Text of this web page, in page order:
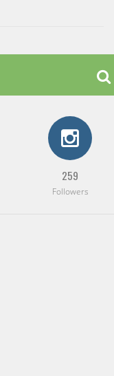
259
Followers